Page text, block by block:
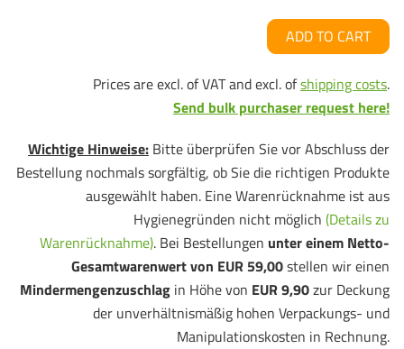
ADD TO CART
Prices are excl. of VAT and excl. ofshipping costs.
Send bulk purchaser request here!
Wichtige Hinweise: Bitte überprüfen Sie vor Abschluss der
Bestellung nochmals sorgfältig, ob Sie die richtigen Produkte
ausgewählt haben. Eine Warenrücknahme ist aus
Hygienegründen nicht möglich (Details zu
Warenrücknahme). Bei Bestellungen unter einem Netto-
Gesamtwarenwert von EUR 59,00stellen wir einen
Mindermengenzuschlag in Höhe von EUR 9,90zur Deckung
der unverhältnismäßig hohen Verpackungs- und
Manipulationskosten in Rechnung.